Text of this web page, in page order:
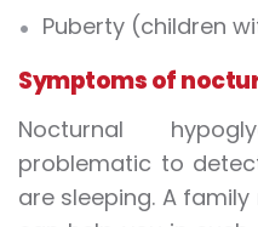
Puberty (children
Symptoms of
Nocturnal
problematic to
are sleeping. A